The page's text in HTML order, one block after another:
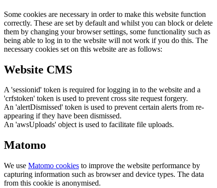
Some cookies are necessary in order to make this website function
correctly. These are set by default and whilst you can block or delete
them by changing your browser settings, some functionality such as
being able to log in to the website will not work if you do this. The
necessary cookies set on this website are as follows:
Website CMS
A 'sessionid' token is required for logging in to the website and a
'crfstoken' token is used to prevent cross site request forgery.
An 'alertDismissed' token is used to prevent certain alerts from re-
appearing if they have been dismissed.
An 'awsUploads' object is used to facilitate file uploads.
Matomo
We use Matomo cookies to improve the website performance by
capturing information such as browser and device types. The data
from this cookie is anonymised.